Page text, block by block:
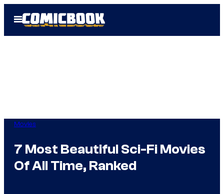
Open
Menu
Movies
7 Most Beautiful Sci-Fi Movies
Of All Time, Ranked